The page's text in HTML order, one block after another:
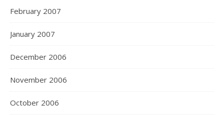
February 2007
January 2007
December 2006
November 2006
October 2006